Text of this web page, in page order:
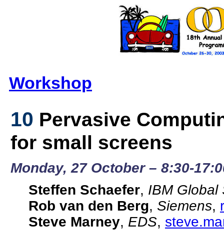
Workshop
10 Pervasive
for small screens
Monday, 27 October – 8:30-
Steffen Schaefer, IBM Global
Rob van den Berg, Siemens,
Steve Marney, EDS,